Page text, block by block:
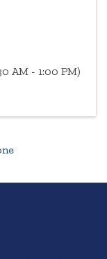
AM - 1:00 PM)